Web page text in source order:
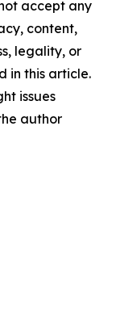
accept any
content,
legality, or
in this article.
issues
author